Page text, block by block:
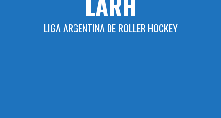
LIGA ARGENTINA DE ROLLER HOCKEY